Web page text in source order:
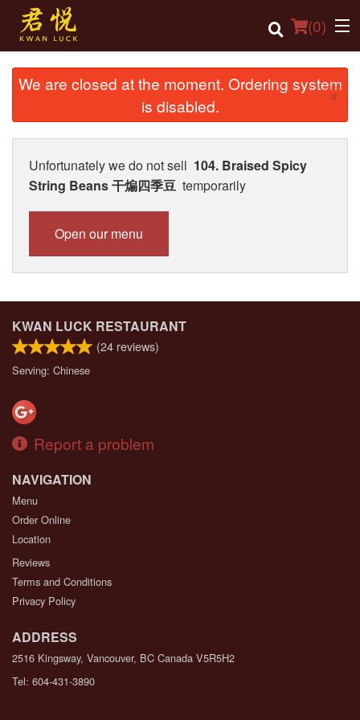
(0)
Order Online
Login
Registration
We are closed at the moment. Ordering system
is disabled.
×
Unfortunately we do not sell 104. Braised Spicy
String Beans 干煸四季豆 temporarily
Open our menu
KWAN LUCK RESTAURANT
(24 reviews)
Serving: Chinese
Report a problem
NAVIGATION
Menu
Order Online
Location
Reviews
Terms and Conditions
Privacy Policy
ADDRESS
2516 Kingsway, Vancouver, BC Canada V5R5H2
Tel: 604-431-3890